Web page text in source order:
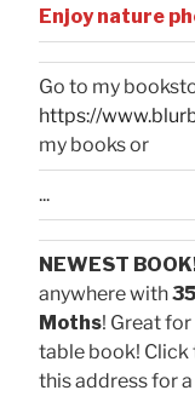
Enjoy nature
Go to my
https://
my books or
...
NEWEST
anywhere with
Moths! Great
table book! Click
this address for